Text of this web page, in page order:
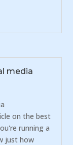
media
on the best
running a
just how